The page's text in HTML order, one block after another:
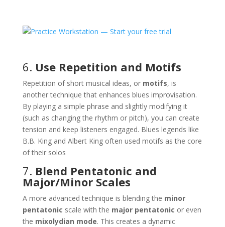
6. Use Repetition and Motifs
Repetition of short musical ideas, or motifs, is
another technique that enhances blues improvisation.
By playing a simple phrase and slightly modifying it
(such as changing the rhythm or pitch), you can create
tension and keep listeners engaged. Blues legends like
B.B. King and Albert King often used motifs as the core
of their solos​
7. Blend Pentatonic and
Major/Minor Scales
A more advanced technique is blending the minor
pentatonic scale with the major pentatonic or even
the mixolydian mode. This creates a dynamic